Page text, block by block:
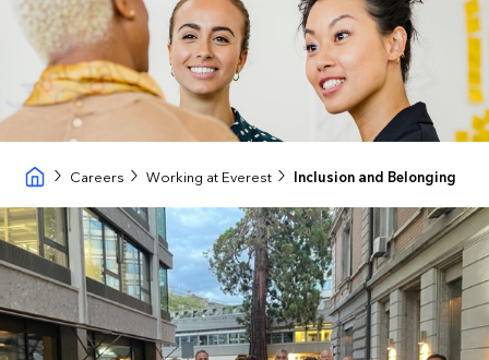
Careers Working at Everest Inclusion and Belonging